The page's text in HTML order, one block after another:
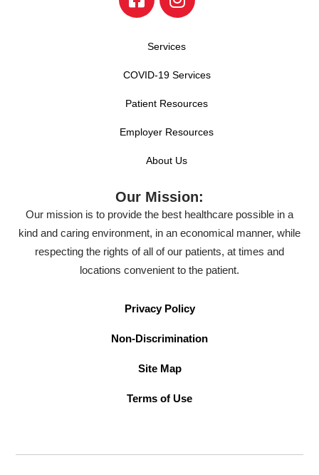
Services
COVID-19 Services
Patient Resources
Employer Resources
About Us
Our Mission:
Our mission is to provide the best healthcare possible in a
kind and caring environment, in an economical manner, while
respecting the rights of all of our patients, at times and
locations convenient to the patient.
Privacy Policy
Non-Discrimination
Site Map
Terms of Use